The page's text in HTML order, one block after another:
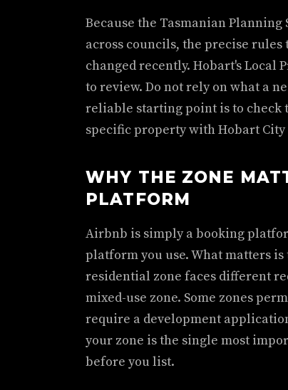
Because the Tasmanian
across councils, the precise rules
changed recently. Hobart's Local
to review. Do not rely on what a
reliable starting point is to check
specific property with Hobart
WHY THE ZONE
PLATFORM
Airbnb is simply a booking
platform you use. What matters
residential zone faces different
mixed-use zone. Some zones
require a development
your zone is the single most
before you list.